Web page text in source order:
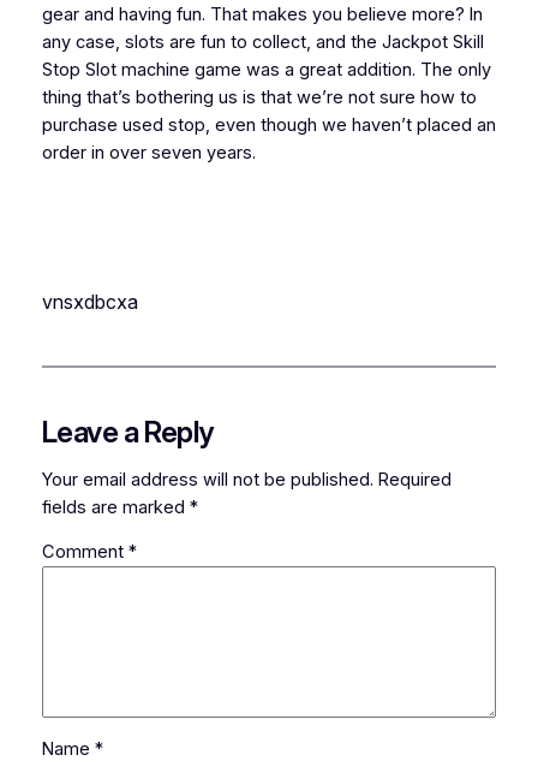
gear and having fun. That makes you believe more? In
any case, slots are fun to collect, and the Jackpot Skill
Stop Slot machine game was a great addition. The only
thing that’s bothering us is that we’re not sure how to
purchase used stop, even though we haven’t placed an
order in over seven years.
vnsxdbcxa
Leave a Reply
Your email address will not be published. Required
fields are marked *
Comment *
Name *